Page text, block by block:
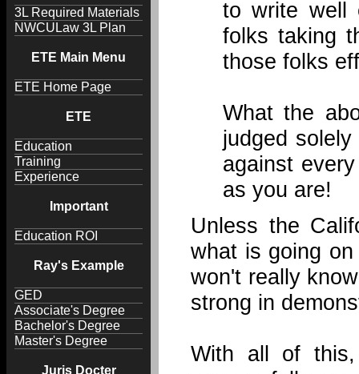
3L Required Materials
NWCULaw 3L Plan
ETE Main Menu
ETE Home Page
ETE
Education
Training
Experience
Important
Education ROI
Ray's Example
GED
Associate's Degree
Bachelor's Degree
Master's Degree
Juris Docter
to write well
folks taking
those folks
What the
judged
against
as you are!
Unless the
what is going
won't really
strong in
With all of